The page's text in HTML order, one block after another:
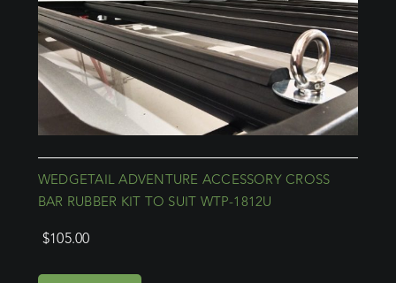
WEDGETAIL ADVENTURE ACCESSORY CROSS
BAR RUBBER KIT TO SUIT WTP-1812U
$105.00